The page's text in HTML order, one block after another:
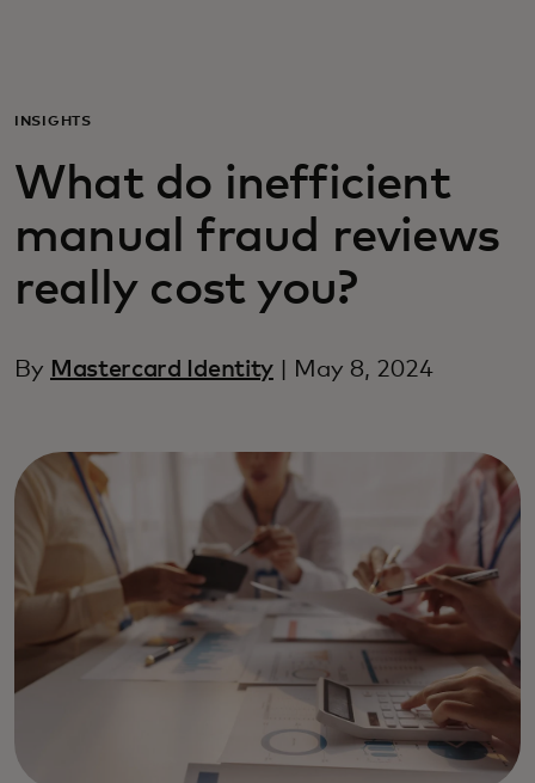
For business
For the world
For innovators
News and trends
INSIGHTS
What do inefficient
manual fraud reviews
really cost you?
By Mastercard Identity| May 8, 2024